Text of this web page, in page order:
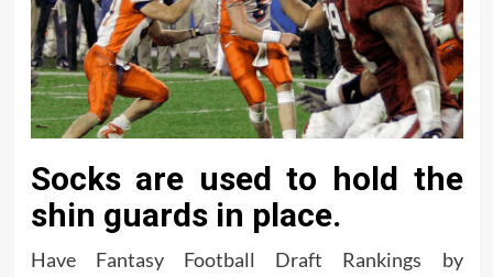
Socks are used to hold the
shin guards in place.
Have Fantasy Football Draft Rankings by